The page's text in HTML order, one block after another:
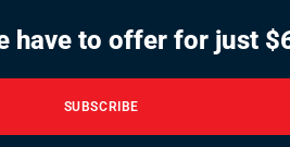
have to offer for just
SUBSCRIBE